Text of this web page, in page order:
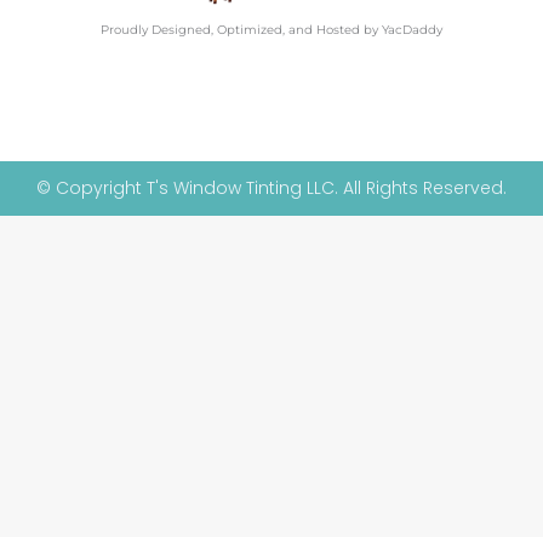
Proudly Designed, Optimized, and Hosted by YacDaddy
© Copyright T's Window Tinting LLC. All Rights Reserved.